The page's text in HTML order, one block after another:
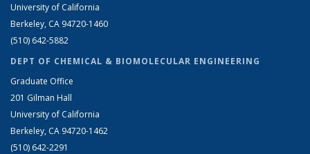
University of California
Berkeley, CA 94720-1460
(510) 642-5882
DEPT OF CHEMICAL & BIOMOLECULAR ENGINEERING
Graduate Office
201 Gilman Hall
University of California
Berkeley, CA 94720-1462
(510) 642-2291